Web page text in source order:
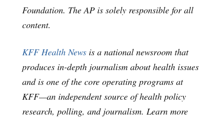
Foundation. The AP is solely responsible for all
content.
KFF Health News is a national newsroom that
produces in-depth journalism about health issues
and is one of the core operating programs at
KFF—an independent source of health policy
research, polling, and journalism. Learn more